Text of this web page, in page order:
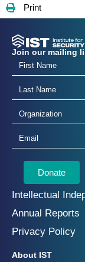
Print
Join our mailing
Donate
Intellectual
Annual Reports
Privacy Policy
About IST